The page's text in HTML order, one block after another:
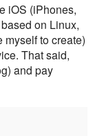
iOS (iPhones,
on Linux,
myself to create)
That said,
and pay